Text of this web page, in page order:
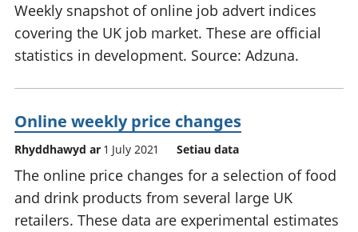
Weekly snapshot of online job advert indices
covering the UK job market. These are official
statistics in development. Source: Adzuna.
Online weekly price changes
Rhyddhawyd ar 1 July 2021 Setiau data
The online price changes for a selection of food
and drink products from several large UK
retailers. These data are experimental estimates